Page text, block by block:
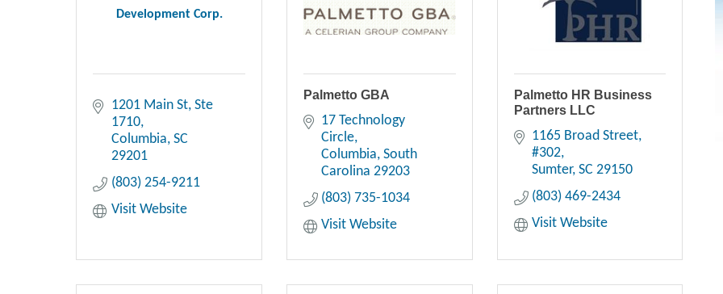
Development Corp.
1201 Main St, Ste
1710
Columbia SC
29201
(803) 254-9211
Visit Website
Palmetto GBA
17 Technology
Circle
Columbia South
Carolina 29203
(803) 735-1034
Visit Website
Palmetto HR Business
Partners LLC
1165 Broad Street
#302
Sumter SC 29150
(803) 469-2434
Visit Website